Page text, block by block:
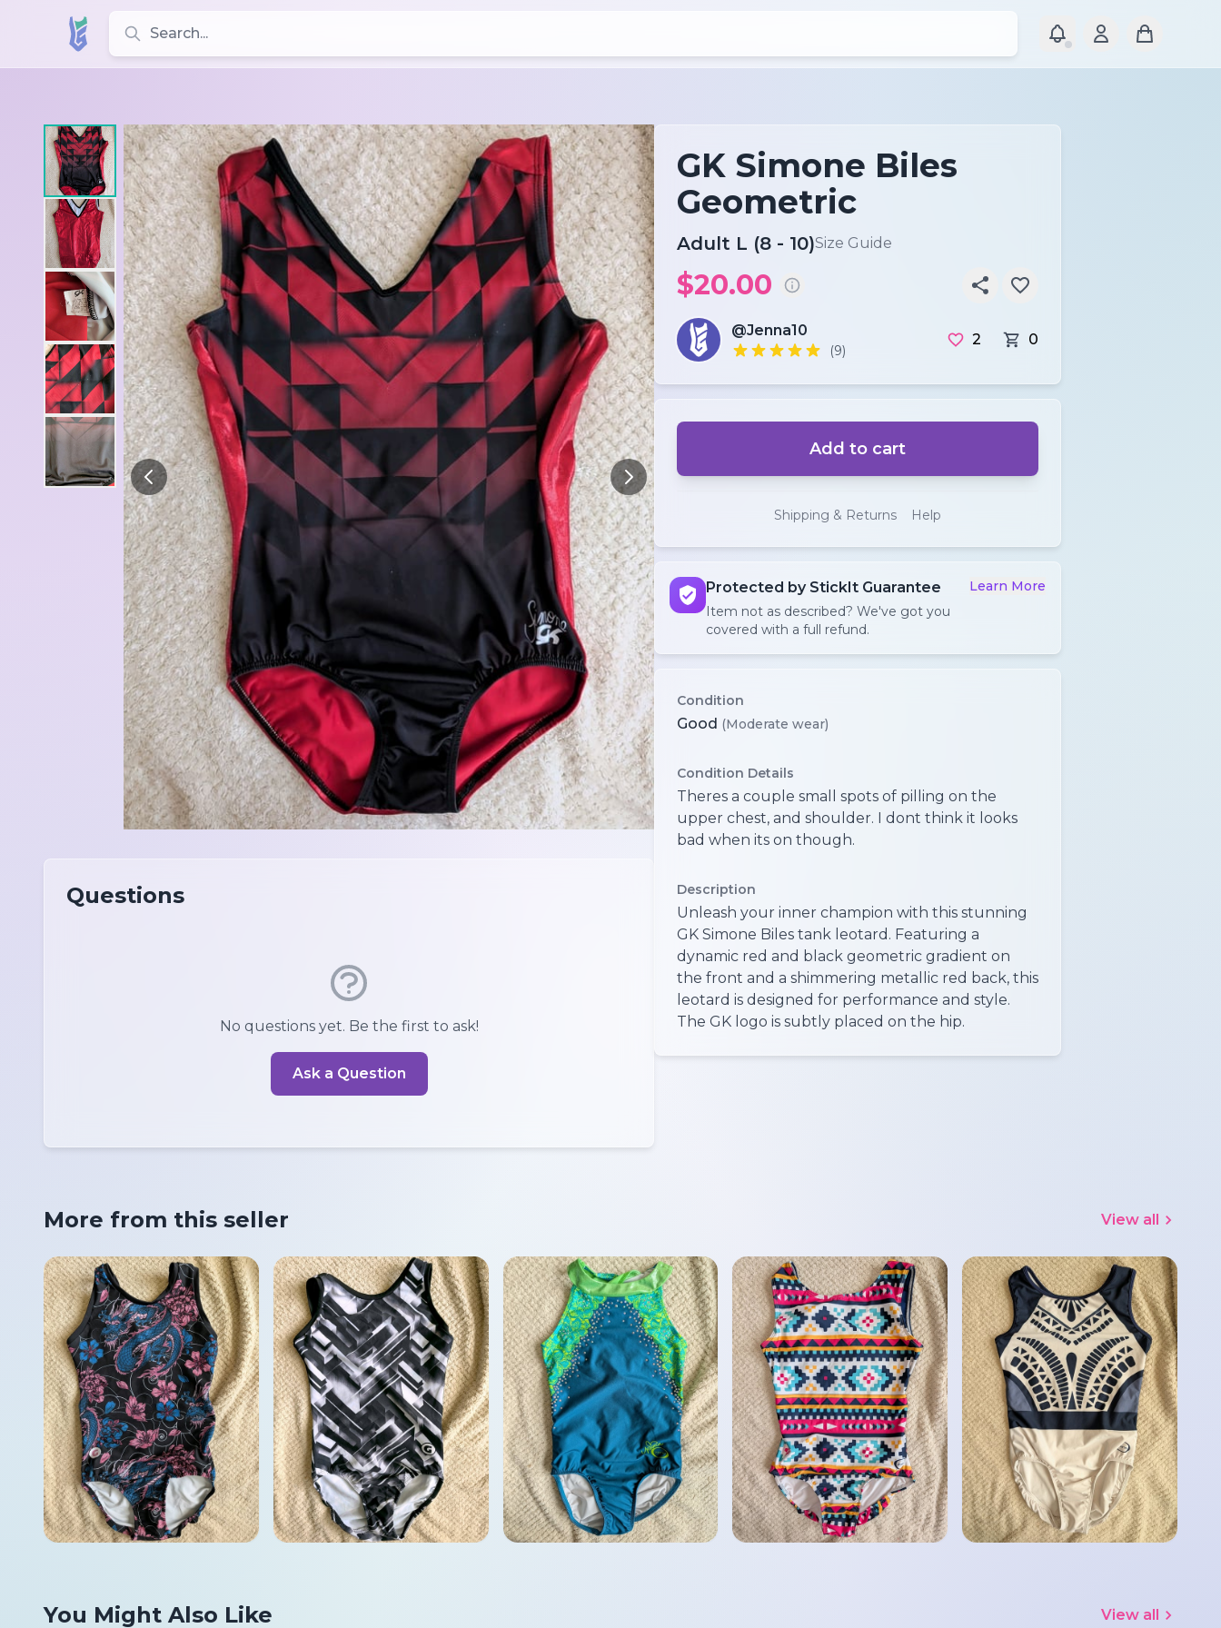
Search for leotards, brands, and styles
Questions
No questions yet. Be the first to ask!
Ask a Question
GK Simone Biles
Geometric
Adult L (8 - 10)Size Guide
$20.00
@Jenna10
(9)
2 0
Add to cart
Shipping & Returns Help
Protected by StickIt Guarantee
Item not as described? We've got you
covered with a full refund.
Learn More
Condition
Good (Moderate wear)
Condition Details
Theres a couple small spots of pilling on the
upper chest, and shoulder. I dont think it looks
bad when its on though.
Description
Unleash your inner champion with this stunning
GK Simone Biles tank leotard. Featuring a
dynamic red and black geometric gradient on
the front and a shimmering metallic red back, this
leotard is designed for performance and style.
The GK logo is subtly placed on the hip.
More from this seller View all
You Might Also Like View all